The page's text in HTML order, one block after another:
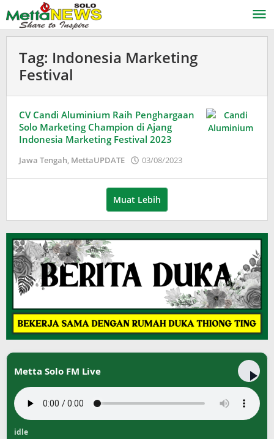
ke
konten
Tag: Indonesia Marketing
Festival
CV Candi Aluminium Raih Penghargaan
Solo Marketing Champion di Ajang
Indonesia Marketing Festival 2023
Jawa Tengah, MettaUPDATE 03/08/2023
Wardani
Muat Lebih
Metta Solo FM Live
idle